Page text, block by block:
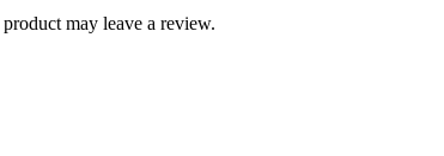
may leave a review.